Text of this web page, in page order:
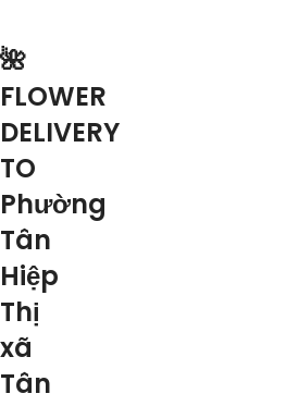
🌺
FLOWER
DELIVERY
TO
Phường
Tân
Hiệp
Thị
xã
Tân